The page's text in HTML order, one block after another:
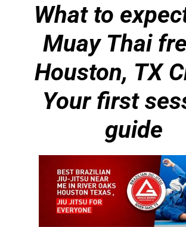
What to
Muay Thai
Houston, TX
Your first
guide